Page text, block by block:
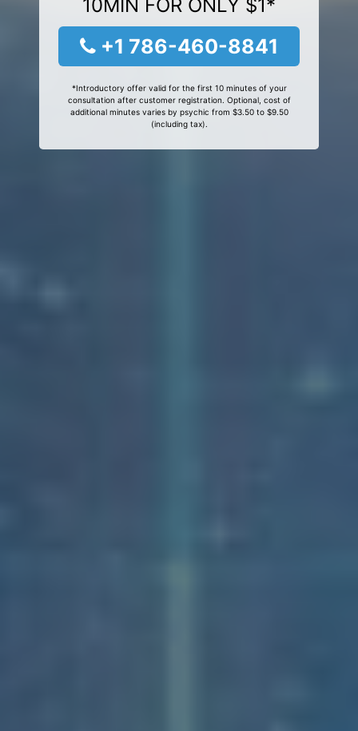
10MIN FOR ONLY $1*
+1 786-460-8841
*Introductory offer valid for the first 10 minutes of your
consultation after customer registration. Optional, cost of
additional minutes varies by psychic from $3.50 to $9.50
(including tax).